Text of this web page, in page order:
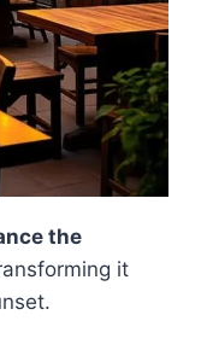
the
it